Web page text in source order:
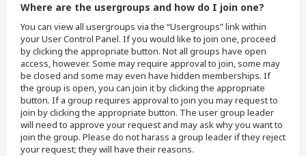
Where are the usergroups and how do I join one?
You can view all usergroups via the “Usergroups” link within
your User Control Panel. If you would like to join one, proceed
by clicking the appropriate button. Not all groups have open
access, however. Some may require approval to join, some may
be closed and some may even have hidden memberships. If
the group is open, you can join it by clicking the appropriate
button. If a group requires approval to join you may request to
join by clicking the appropriate button. The user group leader
will need to approve your request and may ask why you want to
join the group. Please do not harass a group leader if they reject
your request; they will have their reasons.